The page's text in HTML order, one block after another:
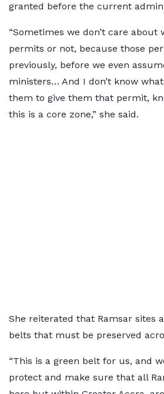
granted before the current
“Sometimes we don’t care about
permits or not, because those
previously, before we even
ministers… And I don’t know
them to give them that permit,
this is a core zone,” she said.
She reiterated that Ramsar sites
belts that must be preserved
“This is a green belt for us, and
protect and make sure that all